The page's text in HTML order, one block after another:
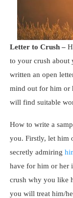
Letter to Crush –
to your crush about
written an open
mind out for him or
will find suitable
How to write a
you. Firstly, let him
secretly admiring
have for him or her
crush why you like
you will treat him/